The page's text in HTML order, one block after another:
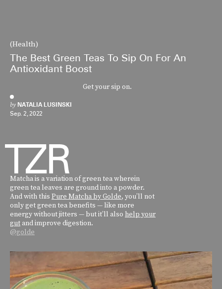
(Health)
The Best Green Teas To Sip On For An
Antioxidant Boost
Get your sip on.
by NATALIA LUSINSKI
Sep. 2, 2022
Matcha is a variation of green tea wherein
green tea leaves are ground into a powder.
And with this Pure Matcha by Golde, you’ll not
only get green tea benefits — like more
energy without jitters — but it’ll also help your
gut and improve digestion.
@golde